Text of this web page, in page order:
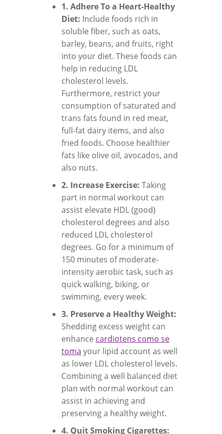
1. Adhere To a Heart-Healthy
Diet: Include foods rich in
soluble fiber, such as oats,
barley, beans, and fruits, right
into your diet. These foods can
help in reducing LDL
cholesterol levels.
Furthermore, restrict your
consumption of saturated and
trans fats found in red meat,
full-fat dairy items, and also
fried foods. Choose healthier
fats like olive oil, avocados, and
also nuts.
2. Increase Exercise: Taking
part in normal workout can
assist elevate HDL (good)
cholesterol degrees and also
reduced LDL cholesterol
degrees. Go for a minimum of
150 minutes of moderate-
intensity aerobic task, such as
quick walking, biking, or
swimming, every week.
3. Preserve a Healthy Weight:
Shedding excess weight can
enhance cardiotens como se
toma your lipid account as well
as lower LDL cholesterol levels.
Combining a well balanced diet
plan with normal workout can
assist in achieving and
preserving a healthy weight.
4. Quit Smoking Cigarettes: